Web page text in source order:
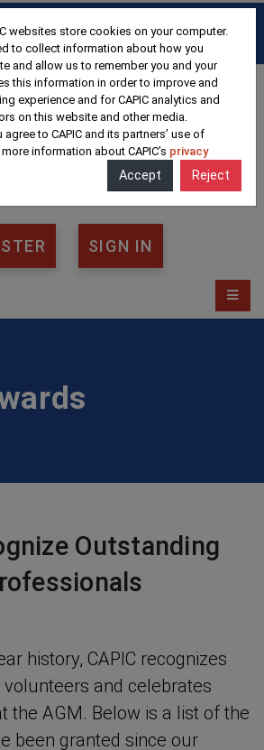
FAQ
CONTACT
FRANÇAIS
SIGN IN
Outstanding
history, CAPIC recognizes
and celebrates
the AGM. Below is a list of the
been granted since our
websites store cookies on your computer.
to collect information about how you
and allow us to remember you and your
this information in order to improve and
experience and for CAPIC analytics and
on this website and other media.
to CAPIC and its partners’ use of
information about CAPIC’s privacy
Reject
Accept